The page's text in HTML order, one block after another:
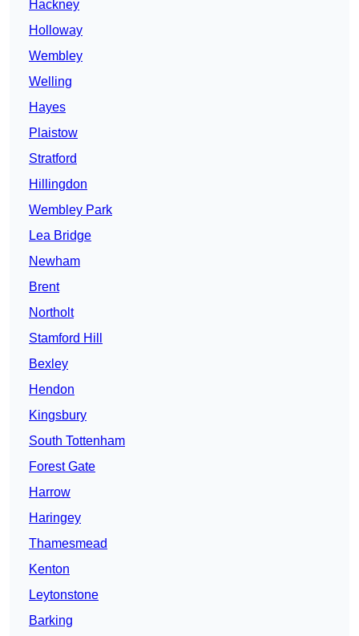
Hackney
Holloway
Wembley
Welling
Hayes
Plaistow
Stratford
Hillingdon
Wembley Park
Lea Bridge
Newham
Brent
Northolt
Stamford Hill
Bexley
Hendon
Kingsbury
South Tottenham
Forest Gate
Harrow
Haringey
Thamesmead
Kenton
Leytonstone
Barking